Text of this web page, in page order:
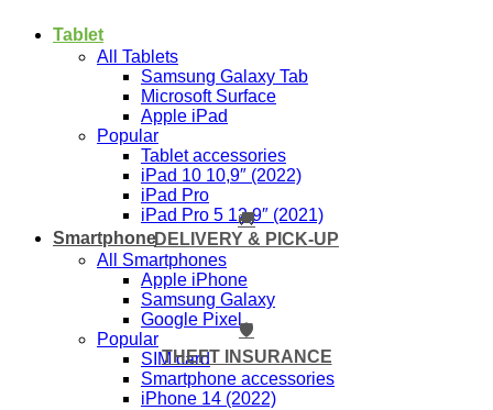
Tablet
All Tablets
Samsung Galaxy Tab
Microsoft Surface
Apple iPad
Popular
Tablet accessories
iPad 10 10,9″ (2022)
iPad Pro
iPad Pro 5 12,9″ (2021)
Smartphone
All Smartphones
Apple iPhone
Samsung Galaxy
Google Pixel
Popular
SIM card
Smartphone accessories
iPhone 14 (2022)
🚚
DELIVERY & PICK-UP
🛡️
THEFT INSURANCE